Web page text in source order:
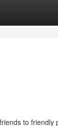
to friendly